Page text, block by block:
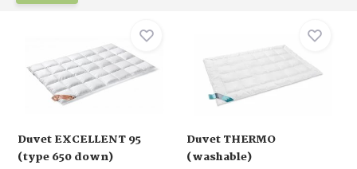
Duvet EXCELLENT 95
(type 650 down)
Duvet THERMO
(washable)